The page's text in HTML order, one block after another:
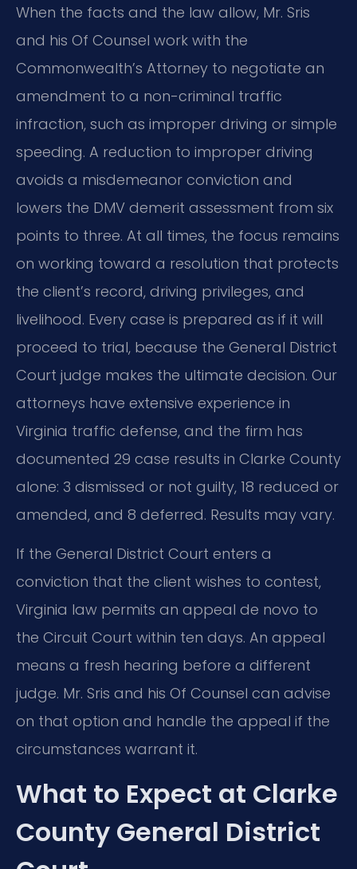
When the facts and the law allow, Mr. Sris
and his Of Counsel work with the
Commonwealth’s Attorney to negotiate an
amendment to a non-criminal traffic
infraction, such as improper driving or simple
speeding. A reduction to improper driving
avoids a misdemeanor conviction and
lowers the DMV demerit assessment from six
points to three. At all times, the focus remains
on working toward a resolution that protects
the client’s record, driving privileges, and
livelihood. Every case is prepared as if it will
proceed to trial, because the General District
Court judge makes the ultimate decision. Our
attorneys have extensive experience in
Virginia traffic defense, and the firm has
documented 29 case results in Clarke County
alone: 3 dismissed or not guilty, 18 reduced or
amended, and 8 deferred. Results may vary.
If the General District Court enters a
conviction that the client wishes to contest,
Virginia law permits an appeal de novo to
the Circuit Court within ten days. An appeal
means a fresh hearing before a different
judge. Mr. Sris and his Of Counsel can advise
on that option and handle the appeal if the
circumstances warrant it.
What to Expect at Clarke
County General District